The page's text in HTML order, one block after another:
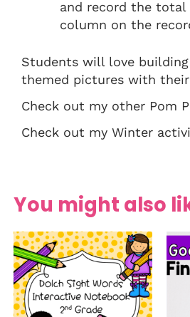
and record the
column on the
Students will love
themed pictures with
Check out my other Pom
Check out my Winter
You might also